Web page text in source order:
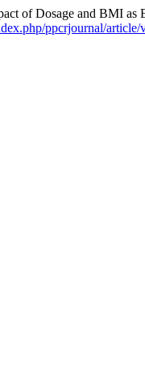
of Dosage and BMI as
ppcrjournal/article/